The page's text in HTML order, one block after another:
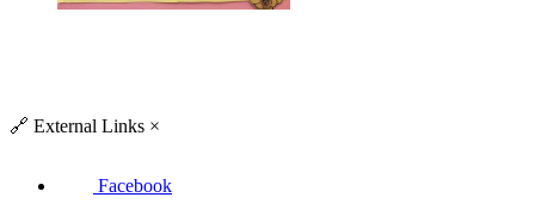
🔗 External Links ×
Facebook